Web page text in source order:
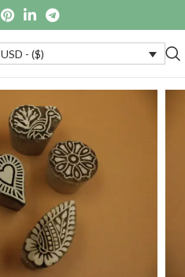
USD - ($)